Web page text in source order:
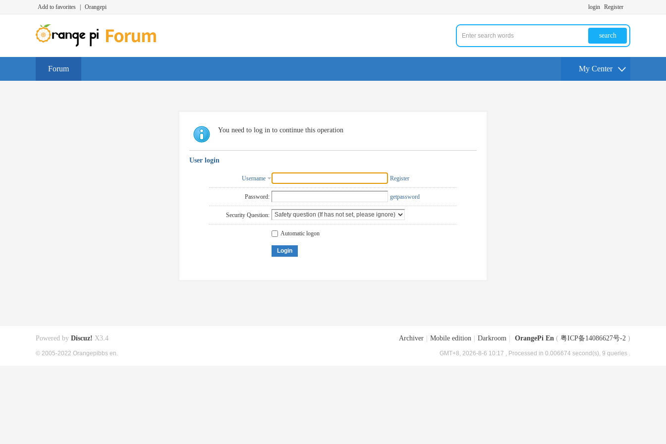
Add to favorites Orangepi login Register
search
Forum My Center
You need to log in to continue this operation
User login
Username Register
Password: getpassword
Security Question:
Automatic logon
Login
Archiver Mobile edition Darkroom OrangePi En ( 粤ICP备14086627号-2 )
GMT+8, 2026-8-6 10:17 , Processed in 0.006674 second(s), 9 queries .
Powered by Discuz! X3.4
© 2005-2022 Orangepibbs en.